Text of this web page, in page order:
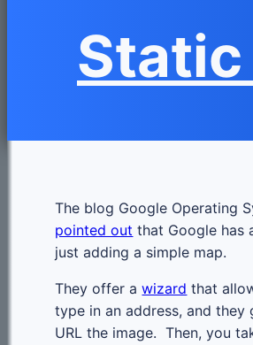
Static
The blog Google Operating
pointed out that Google has
just adding a simple map.
They offer awizard that
type in an address, and they
URL the image. Then, you